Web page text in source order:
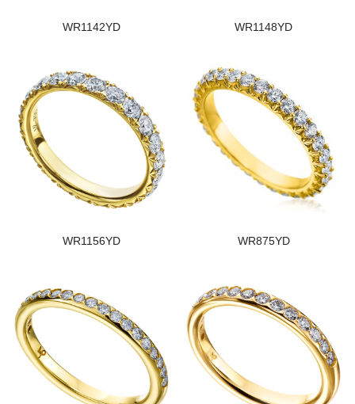
WR1142YD WR1148YD
WR1156YD WR875YD